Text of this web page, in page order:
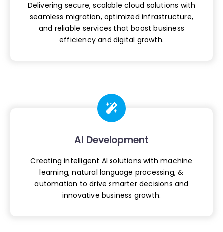
Delivering secure, scalable cloud solutions with
seamless migration, optimized infrastructure,
and reliable services that boost business
efficiencyand digital growth.
AI Development
Creating intelligent AI solutions withmachine
learning, natural language processing, &
automation to drive smarter decisions and
innovative business growth.